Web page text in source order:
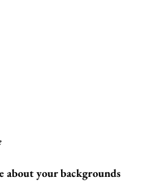
about your backgrounds